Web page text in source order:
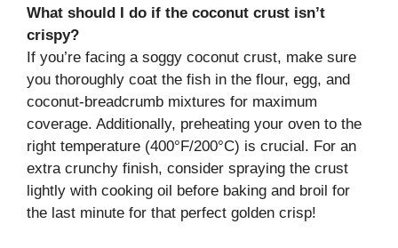
What should I do if the coconut crust isn’t
crispy?
If you’re facing a soggy coconut crust, make sure
you thoroughly coat the fish in the flour, egg, and
coconut-breadcrumb mixtures for maximum
coverage. Additionally, preheating your oven to the
right temperature (400°F/200°C) is crucial. For an
extra crunchy finish, consider spraying the crust
lightly with cooking oil before baking and broil for
the last minute for that perfect golden crisp!